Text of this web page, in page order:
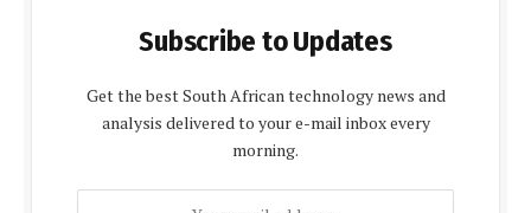
Subscribe to Updates
Get the best South African technology news and
analysis delivered to your e-mail inbox every
morning.